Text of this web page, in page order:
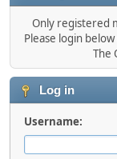
Only registered
Please login
The
Log in
Username: